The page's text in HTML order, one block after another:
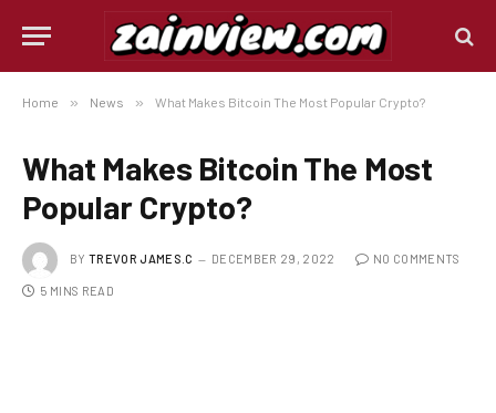
Home » News » What Makes Bitcoin The Most Popular Crypto?
What Makes Bitcoin The Most
Popular Crypto?
BY TREVOR JAMES.C DECEMBER 29, 2022 NO COMMENTS
5 MINS READ